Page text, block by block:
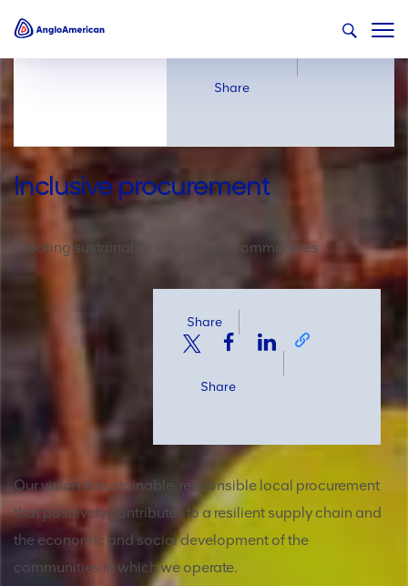
Share
Inclusive procurement
Creating sustainable value in our communities
Share
Share
Our vision is sustainable, responsible local procurement
that positively contributes to a resilient supply chain and
the economic and social development of the
communities in which we operate.